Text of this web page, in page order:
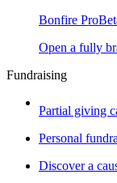
Bonfire Pro
Open a fully
Fundraising
Partial giving
Personal
Discover a